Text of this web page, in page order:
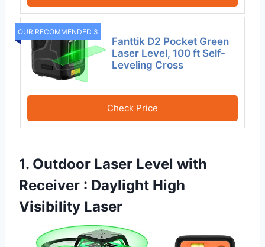
OUR RECOMMENDED 3
Fanttik D2 Pocket Green
Laser Level, 100 ft Self-
Leveling Cross
Check Price
1. Outdoor Laser Level with
Receiver : Daylight High
Visibility Laser